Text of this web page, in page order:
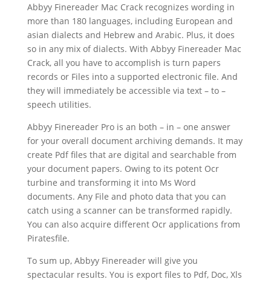
Abbyy Finereader Mac Crack recognizes wording in
more than 180 languages, including European and
asian dialects and Hebrew and Arabic. Plus, it does
so in any mix of dialects. With Abbyy Finereader Mac
Crack, all you have to accomplish is turn papers
records or Files into a supported electronic file. And
they will immediately be accessible via text– to –
speech utilities.
Abbyy Finereader Pro is an both – in – one answer
for your overall documentarchiving demands. It may
create Pdf files that are digital and searchable from
your documentpapers. Owing to its potent Ocr
turbine and transforming it into Ms Word
documents. Any File and photo data that you can
catch using a scanner can be transformed rapidly.
You can also acquire different Ocr applications from
Piratesfile.
To sum up, Abbyy Finereader will give you
spectacular results. You is export files to Pdf, Doc, Xls